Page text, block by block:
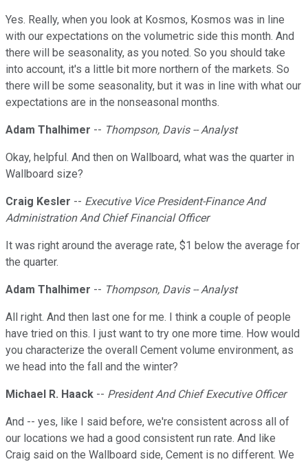
Yes. Really, when you look at Kosmos, Kosmos was in line
with our expectations on the volumetric side this month. And
there will be seasonality, as you noted. So you should take
into account, it's a little bit more northern of the markets. So
there will be some seasonality, but it was in line with what our
expectations are in the nonseasonal months.
Adam Thalhimer -- Thompson, Davis -- Analyst
Okay, helpful. And then on Wallboard, what was the quarter in
Wallboard size?
Craig Kesler -- Executive Vice President-Finance And
Administration And Chief Financial Officer
It was right around the average rate, $1 below the average for
the quarter.
Adam Thalhimer -- Thompson, Davis -- Analyst
All right. And then last one for me. I think a couple of people
have tried on this. I just want to try one more time. How would
you characterize the overall Cement volume environment, as
we head into the fall and the winter?
Michael R. Haack -- President And Chief Executive Officer
And -- yes, like I said before, we're consistent across all of
our locations we had a good consistent run rate. And like
Craig said on the Wallboard side, Cement is no different. We